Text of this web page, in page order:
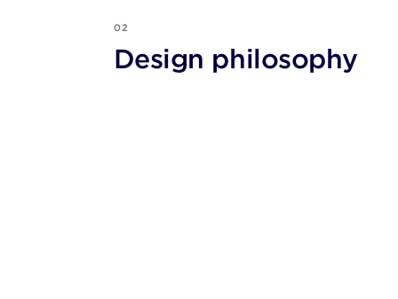
02
Design philosophy